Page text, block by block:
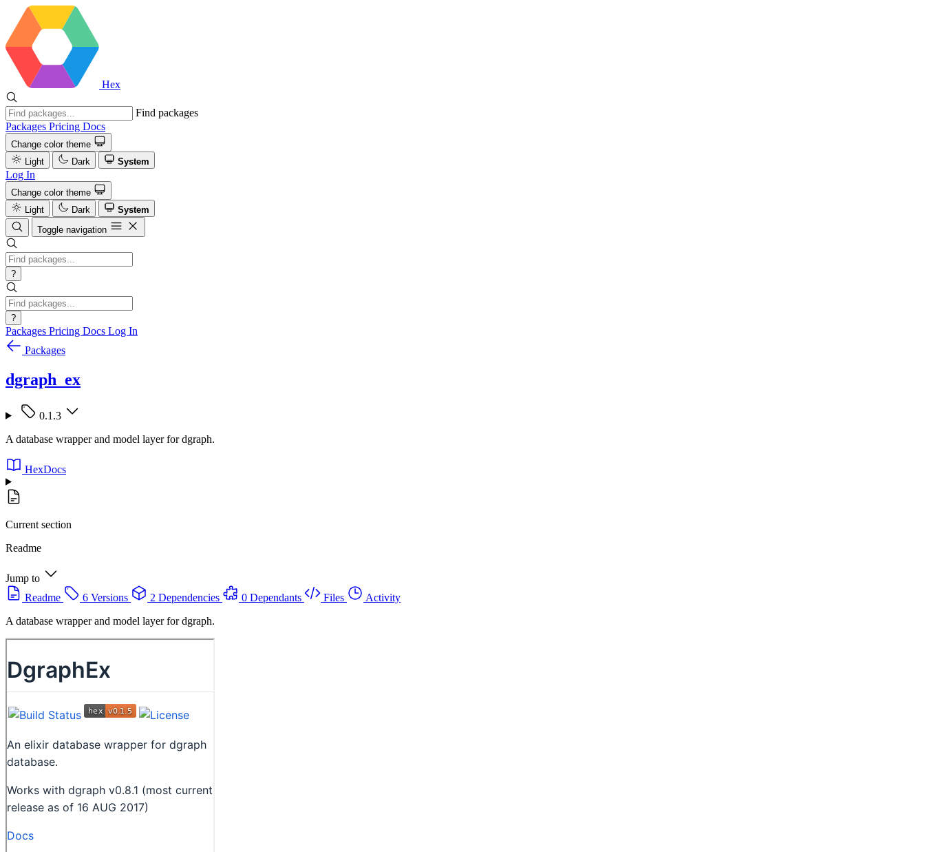
Hex
Find packages
Packages Pricing Docs
Change color theme
Light
Dark System
Log In
Change color theme
Light
Dark
System
Toggle navigation
?
?
Packages Pricing Docs Log In
Packages
dgraph_ex
0.1.3
A database wrapper and model layer for dgraph.
HexDocs
Current section
Readme
Jump to
Readme
6 Versions 2 Dependencies 0 Dependants Files
Activity
A database wrapper and model layer for dgraph.